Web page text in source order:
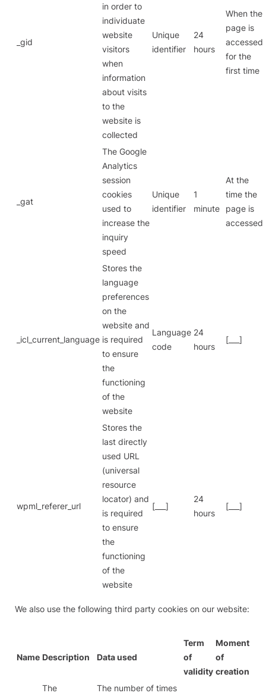
_gid
in order to
individuate
website
visitors
when
information
about visits
to the
website is
collected
Unique
identifier
24
hours
When the
page is
accessed
for the
first time
_gat
The Google
Analytics
session
cookies
used to
increase the
inquiry
speed
Unique
identifier
1
minute
At the
time the
page is
accessed
_icl_current_language
Stores the
language
preferences
on the
website and
is required
to ensure
the
functioning
of the
website
Language
code
24
hours
[___]
wpml_referer_url
Stores the
last directly
used URL
(universal
resource
locator) and
is required
to ensure
the
functioning
of the
website
[___]
24
hours
[___]
We also use the following third party cookies on our website:
Name Description Data used
Term
of
validity
Moment
of
creation
The
The number of times